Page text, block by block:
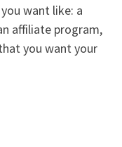
want like: a
affiliate program,
you want your